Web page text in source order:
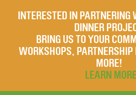
INTERESTED IN
DINNER
BRING US TO YOUR
WORKSHOPS,
MORE!
LEARN